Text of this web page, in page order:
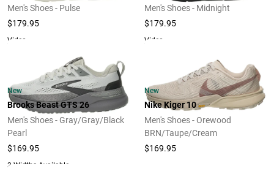
Men's Shoes - Pulse
$179.95
Video
Men's Shoes - Midnight
$179.95
Video
New
Brooks Beast GTS 26
Men's Shoes - Gray/Gray/Black
Pearl
$169.95
3 Widths Available
New
Nike Kiger 10
Men's Shoes - Orewood
BRN/Taupe/Cream
$169.95